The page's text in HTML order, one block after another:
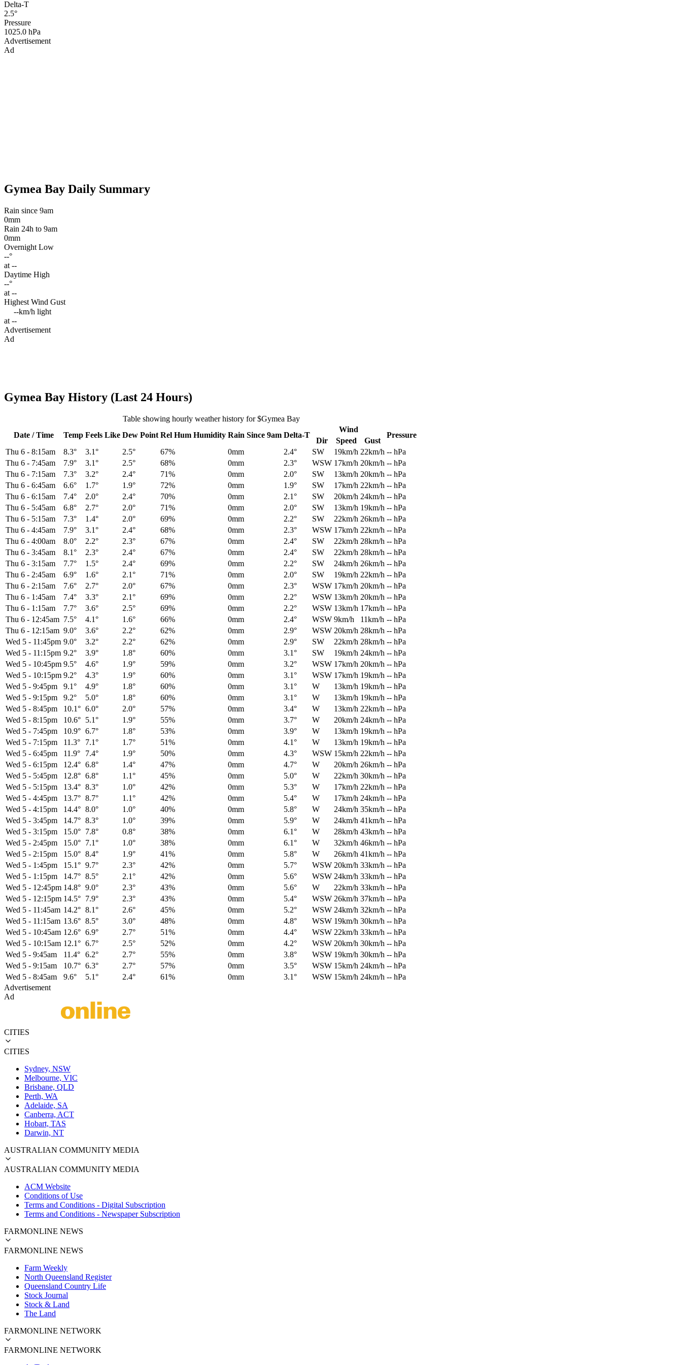
Delta-T
2.5°
Pressure
1025.0 hPa
Advertisement
Ad
Gymea Bay Daily Summary
Rain since 9am
0mm
Rain 24h to 9am
0mm
Overnight Low
--°
at --
Daytime High
--°
at --
Highest Wind Gust
--km/h light
at --
Advertisement
Ad
Gymea Bay History (Last 24 Hours)
Table showing hourly weather history for $Gymea Bay
Date / Time
Temp Feels Like Dew Point Rel Hum Humidity Rain Since 9am Delta-T
Wind
Pressure
Dir Speed
Gust
Thu 6 - 8:15am 8.3° 3.1° 2.5° 67% 0mm 2.4° SW 19km/h 22km/h -- hPa
Thu 6 - 7:45am 7.9° 3.1° 2.5° 68% 0mm 2.3° WSW 17km/h 20km/h -- hPa
Thu 6 - 7:15am 7.3° 3.2° 2.4° 71% 0mm 2.0° SW 13km/h 20km/h -- hPa
Thu 6 - 6:45am 6.6° 1.7° 1.9° 72% 0mm 1.9° SW 17km/h 22km/h -- hPa
Thu 6 - 6:15am 7.4° 2.0° 2.4° 70% 0mm 2.1° SW 20km/h 24km/h -- hPa
Thu 6 - 5:45am 6.8° 2.7° 2.0° 71% 0mm 2.0° SW 13km/h 19km/h -- hPa
Thu 6 - 5:15am 7.3° 1.4° 2.0° 69% 0mm 2.2° SW 22km/h 26km/h -- hPa
Thu 6 - 4:45am 7.9° 3.1° 2.4° 68% 0mm 2.3° WSW 17km/h 22km/h -- hPa
Thu 6 - 4:00am 8.0° 2.2° 2.3° 67% 0mm 2.4° SW 22km/h 28km/h -- hPa
Thu 6 - 3:45am 8.1° 2.3° 2.4° 67% 0mm 2.4° SW 22km/h 28km/h -- hPa
Thu 6 - 3:15am 7.7° 1.5° 2.4° 69% 0mm 2.2° SW 24km/h 26km/h -- hPa
Thu 6 - 2:45am 6.9° 1.6° 2.1° 71% 0mm 2.0° SW 19km/h 22km/h -- hPa
Thu 6 - 2:15am 7.6° 2.7° 2.0° 67% 0mm 2.3° WSW 17km/h 20km/h -- hPa
Thu 6 - 1:45am 7.4° 3.3° 2.1° 69% 0mm 2.2° WSW 13km/h 20km/h -- hPa
Thu 6 - 1:15am 7.7° 3.6° 2.5° 69% 0mm 2.2° WSW 13km/h 17km/h -- hPa
Thu 6 - 12:45am 7.5° 4.1° 1.6° 66% 0mm 2.4° WSW 9km/h 11km/h -- hPa
Thu 6 - 12:15am 9.0° 3.6° 2.2° 62% 0mm 2.9° WSW 20km/h 28km/h -- hPa
Wed 5 - 11:45pm 9.0° 3.2° 2.2° 62% 0mm 2.9° SW 22km/h 28km/h -- hPa
Wed 5 - 11:15pm 9.2° 3.9° 1.8° 60% 0mm 3.1° SW 19km/h 24km/h -- hPa
Wed 5 - 10:45pm 9.5° 4.6° 1.9° 59% 0mm 3.2° WSW 17km/h 20km/h -- hPa
Wed 5 - 10:15pm 9.2° 4.3° 1.9° 60% 0mm 3.1° WSW 17km/h 19km/h -- hPa
Wed 5 - 9:45pm 9.1° 4.9° 1.8° 60% 0mm 3.1° W 13km/h 19km/h -- hPa
Wed 5 - 9:15pm 9.2° 5.0° 1.8° 60% 0mm 3.1° W 13km/h 19km/h -- hPa
Wed 5 - 8:45pm 10.1° 6.0° 2.0° 57% 0mm 3.4° W 13km/h 22km/h -- hPa
Wed 5 - 8:15pm 10.6° 5.1° 1.9° 55% 0mm 3.7° W 20km/h 24km/h -- hPa
Wed 5 - 7:45pm 10.9° 6.7° 1.8° 53% 0mm 3.9° W 13km/h 19km/h -- hPa
Wed 5 - 7:15pm 11.3° 7.1° 1.7° 51% 0mm 4.1° W 13km/h 19km/h -- hPa
Wed 5 - 6:45pm 11.9° 7.4° 1.9° 50% 0mm 4.3° WSW 15km/h 22km/h -- hPa
Wed 5 - 6:15pm 12.4° 6.8° 1.4° 47% 0mm 4.7° W 20km/h 26km/h -- hPa
Wed 5 - 5:45pm 12.8° 6.8° 1.1° 45% 0mm 5.0° W 22km/h 30km/h -- hPa
Wed 5 - 5:15pm 13.4° 8.3° 1.0° 42% 0mm 5.3° W 17km/h 22km/h -- hPa
Wed 5 - 4:45pm 13.7° 8.7° 1.1° 42% 0mm 5.4° W 17km/h 24km/h -- hPa
Wed 5 - 4:15pm 14.4° 8.0° 1.0° 40% 0mm 5.8° W 24km/h 35km/h -- hPa
Wed 5 - 3:45pm 14.7° 8.3° 1.0° 39% 0mm 5.9° W 24km/h 41km/h -- hPa
Wed 5 - 3:15pm 15.0° 7.8° 0.8° 38% 0mm 6.1° W 28km/h 43km/h -- hPa
Wed 5 - 2:45pm 15.0° 7.1° 1.0° 38% 0mm 6.1° W 32km/h 46km/h -- hPa
Wed 5 - 2:15pm 15.0° 8.4° 1.9° 41% 0mm 5.8° W 26km/h 41km/h -- hPa
Wed 5 - 1:45pm 15.1° 9.7° 2.3° 42% 0mm 5.7° WSW 20km/h 33km/h -- hPa
Wed 5 - 1:15pm 14.7° 8.5° 2.1° 42% 0mm 5.6° WSW 24km/h 33km/h -- hPa
Wed 5 - 12:45pm 14.8° 9.0° 2.3° 43% 0mm 5.6° W 22km/h 33km/h -- hPa
Wed 5 - 12:15pm 14.5° 7.9° 2.3° 43% 0mm 5.4° WSW 26km/h 37km/h -- hPa
Wed 5 - 11:45am 14.2° 8.1° 2.6° 45% 0mm 5.2° WSW 24km/h 32km/h -- hPa
Wed 5 - 11:15am 13.6° 8.5° 3.0° 48% 0mm 4.8° WSW 19km/h 30km/h -- hPa
Wed 5 - 10:45am 12.6° 6.9° 2.7° 51% 0mm 4.4° WSW 22km/h 33km/h -- hPa
Wed 5 - 10:15am 12.1° 6.7° 2.5° 52% 0mm 4.2° WSW 20km/h 30km/h -- hPa
Wed 5 - 9:45am 11.4° 6.2° 2.7° 55% 0mm 3.8° WSW 19km/h 30km/h -- hPa
Wed 5 - 9:15am 10.7° 6.3° 2.7° 57% 0mm 3.5° WSW 15km/h 24km/h -- hPa
Wed 5 - 8:45am 9.6° 5.1° 2.4° 61% 0mm 3.1° WSW 15km/h 24km/h -- hPa
Advertisement
Ad
CITIES
CITIES
Sydney, NSW
Melbourne, VIC
Brisbane, QLD
Perth, WA
Adelaide, SA
Canberra, ACT
Hobart, TAS
Darwin, NT
AUSTRALIAN COMMUNITY MEDIA
AUSTRALIAN COMMUNITY MEDIA
ACM Website
Conditions of Use
Terms and Conditions - Digital Subscription
Terms and Conditions - Newspaper Subscription
FARMONLINE NEWS
FARMONLINE NEWS
Farm Weekly
North Queensland Register
Queensland Country Life
Stock Journal
Stock & Land
The Land
FARMONLINE NETWORK
FARMONLINE NETWORK